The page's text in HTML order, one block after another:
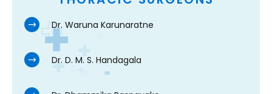
Dr. Waruna Karunaratne
Dr. D. M. S. Handagala